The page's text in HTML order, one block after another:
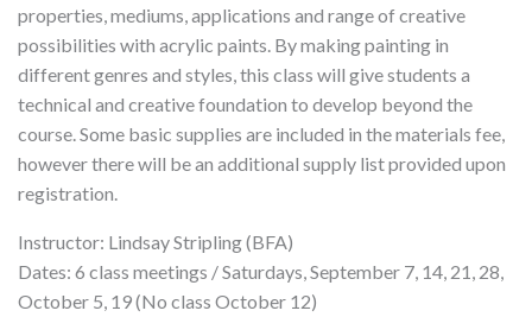
properties, mediums, applications and range of creative
possibilities with acrylic paints. By making painting in
different genres and styles, this class will give students a
technical and creative foundation to develop beyond the
course. Some basic supplies are included in the materials fee,
however there will be an additional supply list provided upon
registration.
Instructor: Lindsay Stripling (BFA)
Dates: 6 class meetings / Saturdays, September 7, 14, 21, 28,
October 5, 19 (No class October 12)